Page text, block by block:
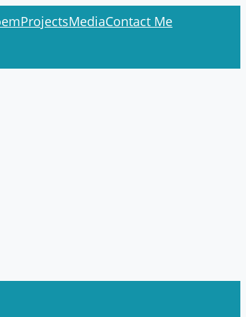
ProjectsMediaContact Me